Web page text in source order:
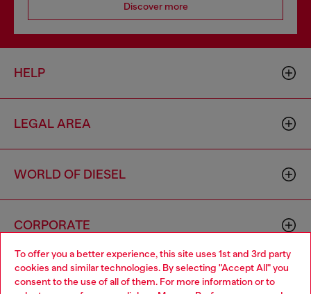
To offer you a better experience, this site uses 1st and 3rd party
cookies and similar technologies. By selecting "Accept All" you
consent to the use of all of them. For more information or to
Discover more
HELP
LEGAL AREA
WORLD OF DIESEL
CORPORATE
Choose your location